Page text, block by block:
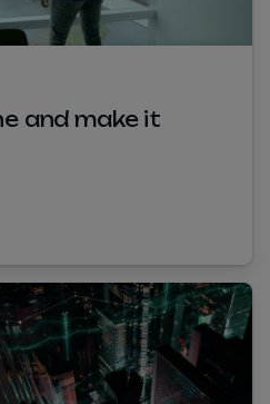
and make it